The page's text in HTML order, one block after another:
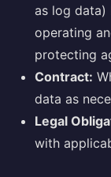
as log data)
operating
protecting
Contract:
data as
Legal
with